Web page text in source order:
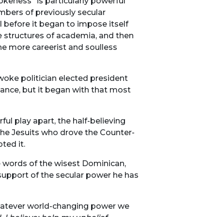
of previously secular
before it began to impose itself
of academia, and then
more careerist and soulless
politician elected president
but it began with that most
play apart, the half-believing
Jesuits who drove the Counter-
it.
of the wisest Dominican,
of the secular power he has
world-changing power we